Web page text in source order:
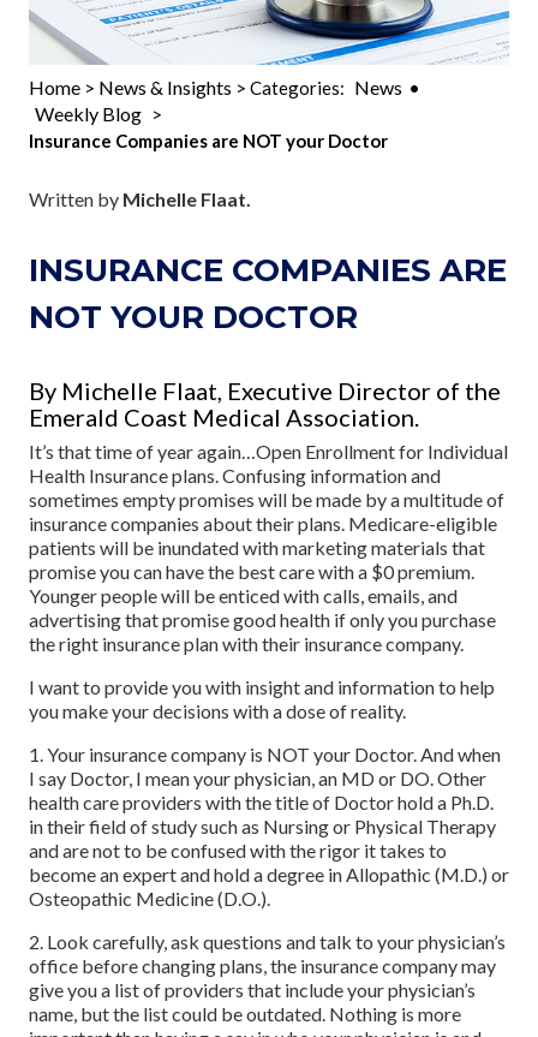
Home > News & Insights > Categories: News •
Weekly Blog >
Insurance Companies are NOT your Doctor
Written by Michelle Flaat.
INSURANCE COMPANIES ARE
NOT YOUR DOCTOR
By Michelle Flaat, Executive Director of the
Emerald Coast Medical Association.
It’s that time of year again…Open Enrollment for Individual
Health Insurance plans. Confusing information and
sometimes empty promises will be made by a multitude of
insurance companies about their plans. Medicare-eligible
patients will be inundated with marketing materials that
promise you can have the best care with a $0 premium.
Younger people will be enticed with calls, emails, and
advertising that promise good health if only you purchase
the right insurance plan with their insurance company.
I want to provide you with insight and information to help
you make your decisions with a dose of reality.
1. Your insurance company is NOT your Doctor. And when
I say Doctor, I mean your physician, an MD or DO. Other
health care providers with the title of Doctor hold a Ph.D.
in their field of study such as Nursing or Physical Therapy
and are not to be confused with the rigor it takes to
become an expert and hold a degree in Allopathic (M.D.) or
Osteopathic Medicine (D.O.).
2. Look carefully, ask questions and talk to your physician’s
office before changing plans, the insurance company may
give you a list of providers that include your physician’s
name, but the list could be outdated. Nothing is more